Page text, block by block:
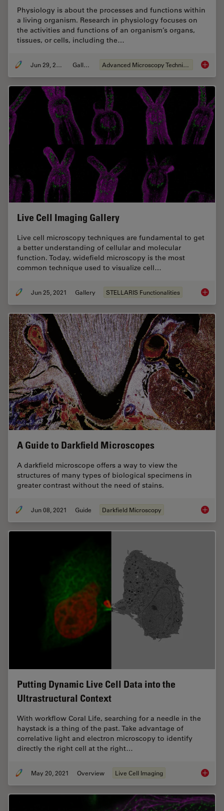
Physiology is about the processes and functions within
a living organism. Research in physiology focuses on
the activities and functions of an organism’s organs,
tissues, or cells, including the…
Jun 29, 2021 Gallery Advanced Microscopy Techniques
Live Cell Imaging Gallery
Live cell microscopy techniques are fundamental to get
a better understanding of cellular and molecular
function. Today, widefield microscopy is the most
common technique used to visualize cell…
Jun 25, 2021 Gallery STELLARIS Functionalities Live
A Guide to Darkfield Microscopes
A darkfield microscope offers a way to view the
structures of many types of biological specimens in
greater contrast without the need of stains.
Jun 08, 2021 Guide Darkfield Microscopy A
Putting Dynamic Live Cell Data into the
Ultrastructural Context
With workflow Coral Life, searching for a needle in the
haystack is a thing of the past. Take advantage of
correlative light and electron microscopy to identify
directly the right cell at the right…
May 20, 2021 Overview Live Cell Imaging Putting